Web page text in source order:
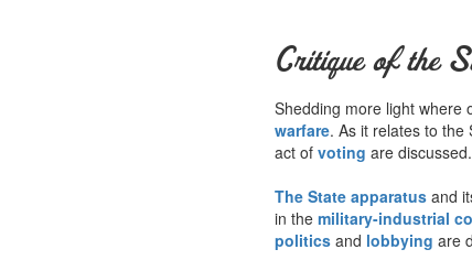
Critique of the
Shedding more light where
warfare. As it relates to the
act of voting are discussed.
The State apparatus and
in the military-industrial
politics and lobbying are